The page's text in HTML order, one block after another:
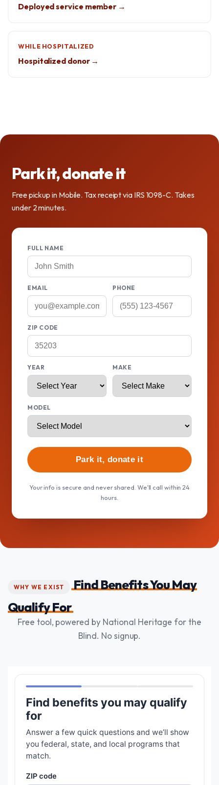
Deployed service member →
WHILE HOSPITALIZED
Hospitalized donor →
Park it, donate it
Free pickup in Mobile. Tax receipt via IRS 1098-C. Takes
under 2 minutes.
FULL NAME
EMAIL PHONE
ZIP CODE
YEAR MAKE
MODEL
Park it, donate it
Your info is secure and never shared. We'll call within 24
hours.
WHY WE EXIST
Find Benefits You May
Qualify For
Free tool, powered by National Heritage for the
Blind. No signup.